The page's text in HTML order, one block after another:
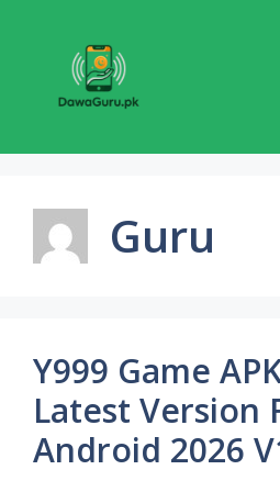
Guru
Y999 Game
Latest Version
Android 2026